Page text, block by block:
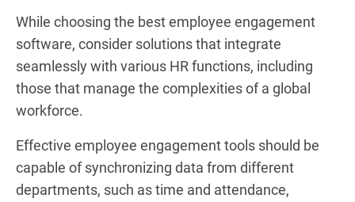
While choosing the best employee engagement
software, consider solutions that integrate
seamlessly with various HR functions, including
those that manage the complexities of a global
workforce.
Effective employee engagement tools should be
capable of synchronizing data from different
departments, such as time and attendance,